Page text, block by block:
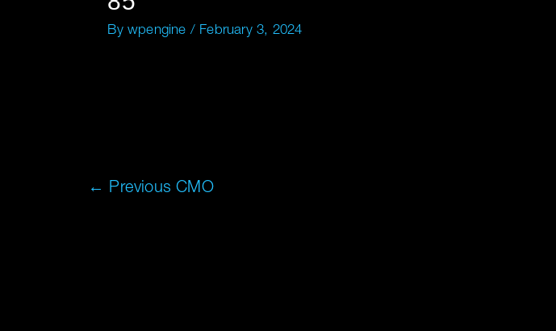
By wpengine / February 3, 2024
← Previous CMO